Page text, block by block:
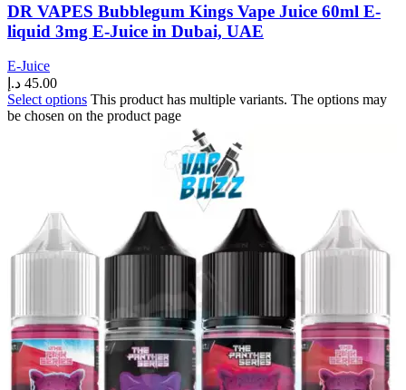
DR VAPES Bubblegum Kings Vape Juice 60ml E-
liquid 3mg E-Juice in Dubai, UAE
E-Juice
45.00 د.إ
Select options This product has multiple variants. The options may
be chosen on the product page